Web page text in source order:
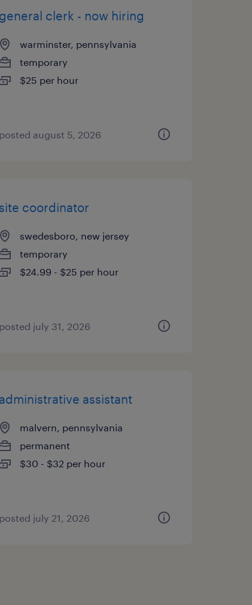
general clerk - now hiring
warminster, pennsylvania
temporary
$25 per hour
posted august 5, 2026
site coordinator
swedesboro, new jersey
temporary
$24.99 - $25 per hour
posted july 31, 2026
administrative assistant
malvern, pennsylvania
permanent
$30 - $32 per hour
posted july 21, 2026